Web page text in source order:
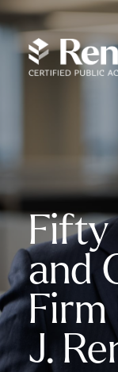
Fifty
and
Firm
J.